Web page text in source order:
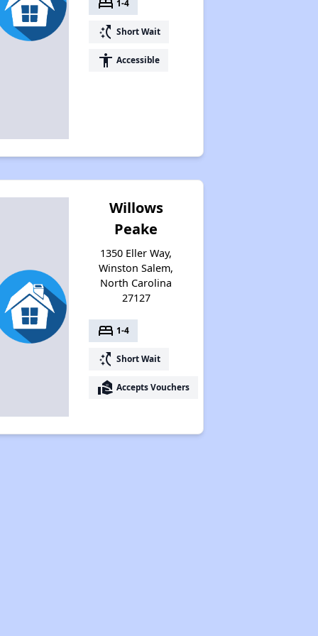
bed 1-4
switch_access_shortcut Short Wait
accessibility Accessible
Willows
Peake
1350 Eller Way,
Winston Salem,
North Carolina
27127
bed 1-4
switch_access_shortcut Short Wait
real_estate_agent Accepts Vouchers